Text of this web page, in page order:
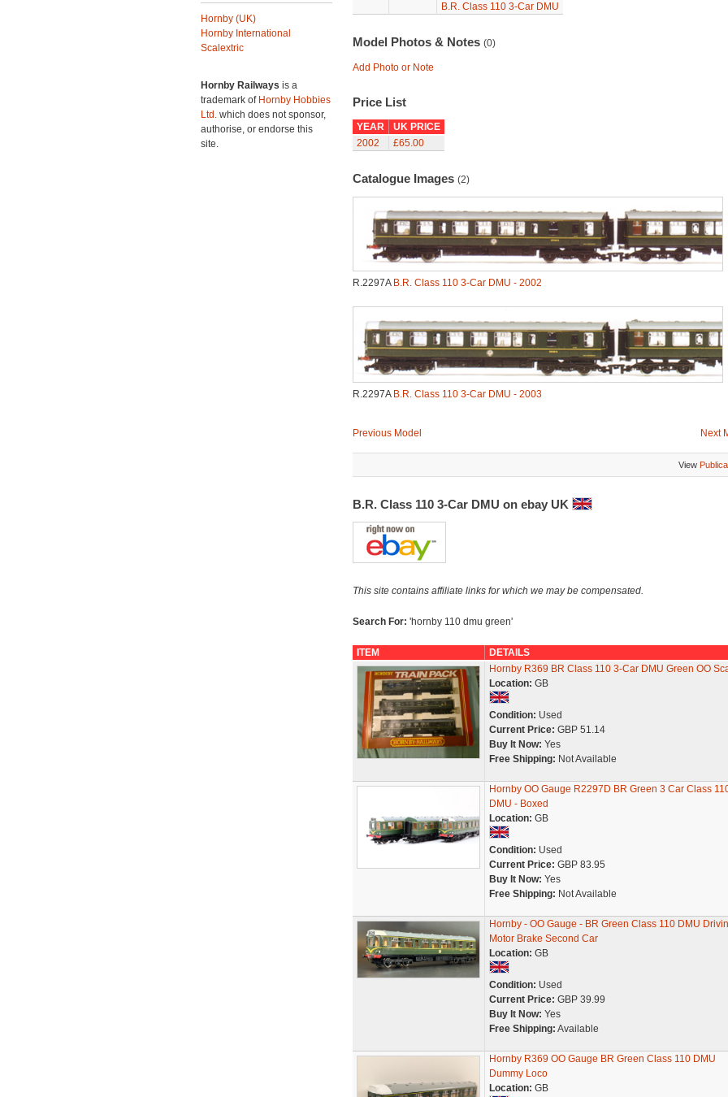
Hornby (UK)
Hornby International
Scalextric
Hornby Railways is a
trademark of Hornby Hobbies
Ltd. which does not sponsor,
authorise, or endorse this
site.
B.R. Class 110 3-Car DMU
Model Photos & Notes (0)
Add Photo or Note
Price List
YEAR
UK PRICE
2002
£65.00
Catalogue Images (2)
R.2297A B.R. Class 110 3-Car DMU - 2002
R.2297A B.R. Class 110 3-Car DMU - 2003
Previous Model Next
View
B.R. Class 110 3-Car DMU on ebay UK
This site contains affiliate links for which we may be compensated.
Search For: 'hornby 110 dmu green'
ITEM
DETAILS
Hornby R369 BR Class 110 3-Car DMU Green OO
Location: GB
Condition: Used
Current Price: GBP 51.14
Buy It Now: Yes
Free Shipping: Not Available
Hornby OO Gauge R2297D BR Green 3 Car Class
DMU - Boxed
Location: GB
Condition: Used
Current Price: GBP 83.95
Buy It Now: Yes
Free Shipping: Not Available
Hornby - OO Gauge - BR Green Class 110 DMU
Motor Brake Second Car
Location: GB
Condition: Used
Current Price: GBP 39.99
Buy It Now: Yes
Free Shipping: Available
Hornby R369 OO Gauge BR Green Class 110 DMU
Dummy Loco
Location: GB